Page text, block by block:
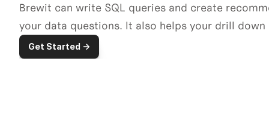
Brewit can write SQL queries and create
your data questions. It also helps your drill down
Get Started ->